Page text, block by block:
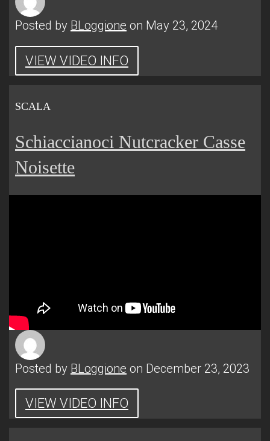
Posted by BLoggione on May 23, 2024
VIEW VIDEO INFO
SCALA
Schiaccianoci Nutcracker Casse
Noisette
Posted by BLoggione on December 23, 2023
VIEW VIDEO INFO